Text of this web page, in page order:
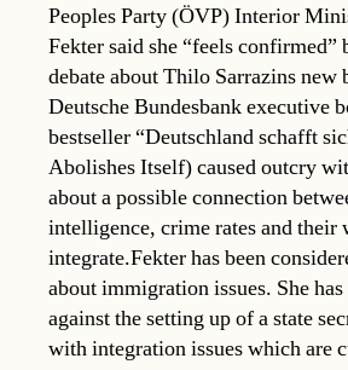
Peoples Party (ÖVP) Interior
Fekter said she “feels confirmed”
debate about Thilo Sarrazins
Deutsche Bundesbank executive
bestseller “Deutschland schafft
Abolishes Itself) caused outcry
about a possible connection
intelligence, crime rates and their
integrate.Fekter has been
about immigration issues. She
against the setting up of a state
with integration issues which are